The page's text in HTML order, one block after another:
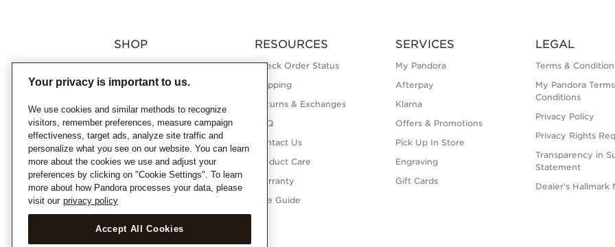
SHOP
Charms
Bracelets
Necklaces
Rings
Earrings
Pandora Collections
Lab-Grown Diamonds
Gifts
RESOURCES
Check Order Status
Shipping
Returns & Exchanges
FAQ
Contact Us
Product Care
Warranty
Size Guide
SERVICES
My Pandora
Afterpay
Klarna
Offers & Promotions
Pick Up In Store
Engraving
Gift Cards
LEGAL
Terms &
My Pandora
Conditions
Privacy Policy
Privacy Rights
Transparency in
Statement
Dealer's Hallmark
Your privacy is important to us.
We use cookies and similar methods to recognize
visitors, remember preferences, measure campaign
effectiveness, target ads, analyze site traffic and
personalize what you see on our website. You can learn
more about the cookies we use and adjust your
preferences by clicking on "Cookie Settings". To learn
more about how Pandora processes your data, please
visit our privacy policy
Accept All Cookies